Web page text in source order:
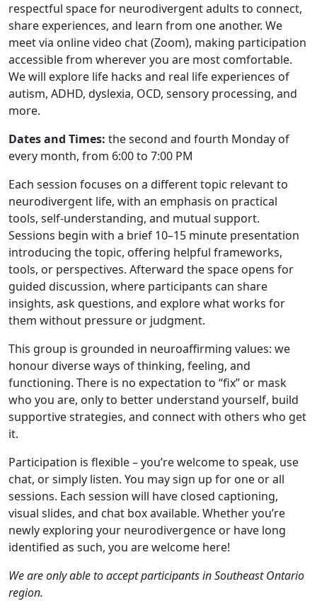
respectful space for neurodivergent adults to connect,
share experiences, and learn from one another. We
meet via online video chat (Zoom), making participation
accessible from wherever you are most comfortable.
We will explore life hacks and real life experiences of
autism, ADHD, dyslexia, OCD, sensory processing, and
more.
Dates and Times: the second and fourth Monday of
every month, from 6:00 to 7:00 PM
Each session focuses on a different topic relevant to
neurodivergent life, with an emphasis on practical
tools, self-understanding, and mutual support.
Sessions begin with a brief 10–15 minute presentation
introducing the topic, offering helpful frameworks,
tools, or perspectives. Afterward the space opens for
guided discussion, where participants can share
insights, ask questions, and explore what works for
them without pressure or judgment.
This group is grounded in neuroaffirming values: we
honour diverse ways of thinking, feeling, and
functioning. There is no expectation to “fix” or mask
who you are, only to better understand yourself, build
supportive strategies, and connect with others who get
it.
Participation is flexible – you’re welcome to speak, use
chat, or simply listen. You may sign up for one or all
sessions. Each session will have closed captioning,
visual slides, and chat box available. Whether you’re
newly exploring your neurodivergence or have long
identified as such, you are welcome here!
We are only able to accept participants in Southeast Ontario
region.